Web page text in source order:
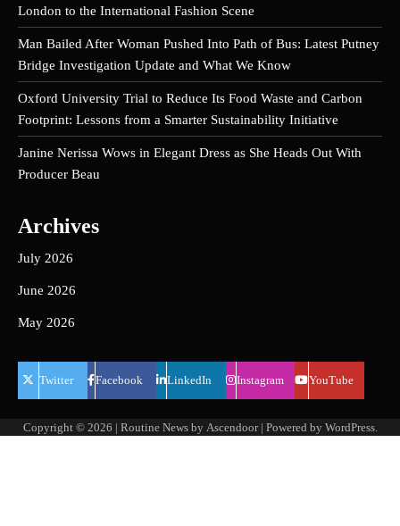
London to the International Fashion Scene
Man Bailed After Woman Pushed Into Path of Bus: Latest Putney
Bridge Investigation Update and What We Know
Oxford University Trial to Reduce Its Food Waste and Carbon
Footprint: Lessons from a Smarter Sustainability Initiative
Janine Nerissa Wows in Elegant Dress as She Heads Out With
Producer Beau
Archives
July 2026
June 2026
May 2026
Twitter Facebook LinkedIn Instagram YouTube
Copyright © 2026 | Routine News by Ascendoor| Powered by WordPress.